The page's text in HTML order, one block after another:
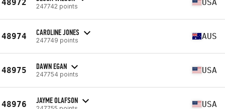
48972 247742 points USA
48974 CAROLINE JONES
247749 points AUS
48975 DAWN EGAN
247754 points USA
48976 JAYME OLAFSON USA